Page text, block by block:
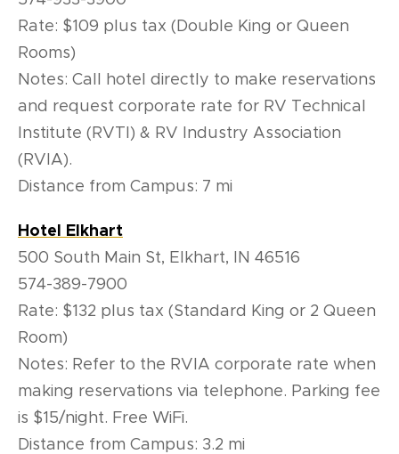
Rate: $109 plus tax (Double King or Queen
Rooms)
Notes: Call hotel directly to make reservations
and request corporate rate for RV Technical
Institute (RVTI) & RV Industry Association
(RVIA).
Distance from Campus: 7 mi
Hotel Elkhart
500 South Main St, Elkhart, IN 46516
574-389-7900
Rate: $132 plus tax (Standard King or 2 Queen
Room)
Notes: Refer to the RVIA corporate rate when
making reservations via telephone. Parking fee
is $15/night. Free WiFi.
Distance from Campus: 3.2 mi